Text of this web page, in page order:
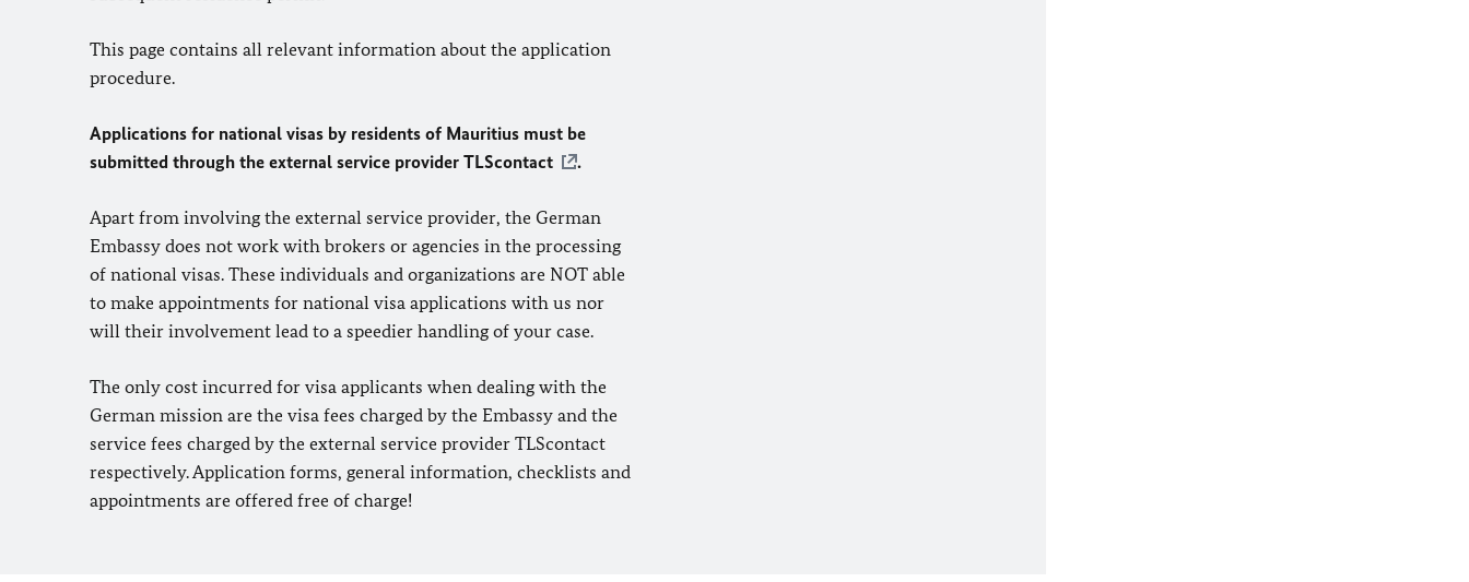
This page contains all relevant information about the application
procedure.
Applications for national visas by residents of Mauritius must be
submitted through the external service provider TLScontact .
Apart from involving the external service provider, the German
Embassy does not work with brokers or agencies in the processing
of national visas. These individuals and organizations are NOT able
to make appointments for national visa applications with us nor
will their involvement lead to a speedier handling of your case.
The only cost incurred for visa applicants when dealing with the
German mission are the visa fees charged by the Embassy and the
service fees charged by the external service provider TLScontact
respectively. Application forms, general information, checklists and
appointments are offered free of charge!